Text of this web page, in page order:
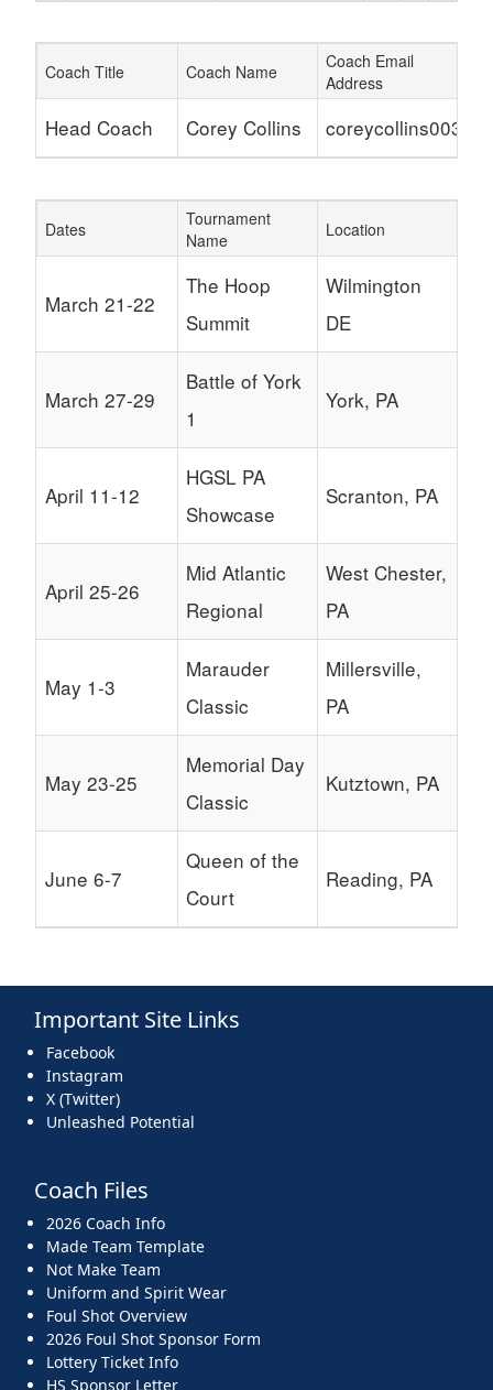
Coach Title Coach Name
Coach Email
Address
Head Coach Corey Collins
Dates
Tournament
Name
Location
March 21-22
The Hoop
Summit
Wilmington
DE
March 27-29
Battle of York
1
York, PA
April 11-12
HGSL PA
Showcase
Scranton, PA
April 25-26
Mid Atlantic
Regional
West Chester,
PA
May 1-3
Marauder
Classic
Millersville,
PA
May 23-25
Memorial Day
Classic
Kutztown, PA
June 6-7
Queen of the
Court
Reading, PA
Important Site Links
Facebook
Instagram
X (Twitter)
Unleashed Potential
Coach Files
2026 Coach Info
Made Team Template
Not Make Team
Uniform and Spirit Wear
Foul Shot Overview
2026 Foul Shot Sponsor Form
Lottery Ticket Info
HS Sponsor Letter